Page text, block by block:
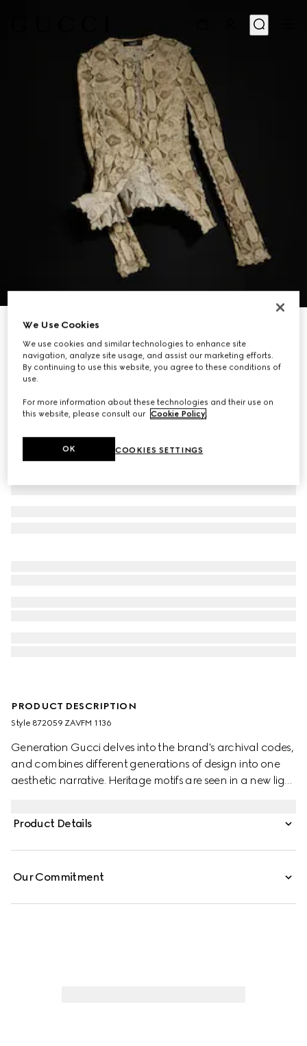
Printed silk shirt
€ 1.900
Variationivory and brown
PRODUCT DESCRIPTION
Style ‎872059 ZAVFM 1136
Generation Gucci delves into the brand's archival codes,
and combines different generations of design into one
aesthetic narrative. Heritage motifs are seen in a new light
print and finished with frill trim.
Product Details
Our Commitment
We Use Cookies
We use cookies and similar technologies to enhance site
navigation, analyze site usage, and assist our marketing efforts.
By continuing to use this website, you agree to these conditions of
use.
For more information about these technologies and their use on
this website, please consult our Cookie Policy.
COOKIES SETTINGS
OK